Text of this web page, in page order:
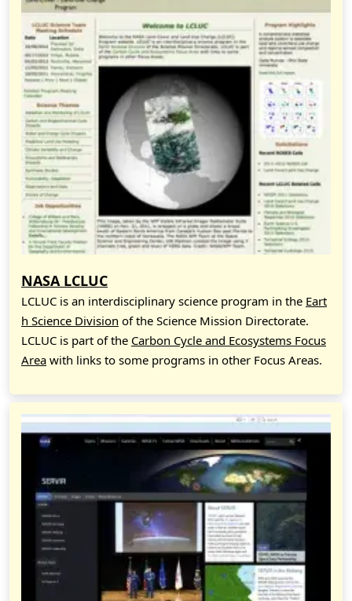
NASA LCLUC
LCLUC is an interdisciplinary science program in the Eart
h Science Division of the Science Mission Directorate.
LCLUC is part of the Carbon Cycle and Ecosystems Focus
Area with links to some programs in other Focus Areas.